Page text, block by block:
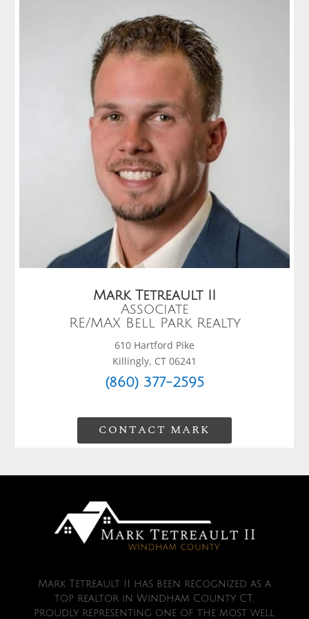
Mark Tetreault II
Associate
RE/MAX Bell Park Realty
610 Hartford Pike
Killingly, CT 06241
(860) 377-2595
CONTACT MARK
Mark Tetreault II has been recognized as a
top realtor in Windham County CT,
proudly representing one of the most well